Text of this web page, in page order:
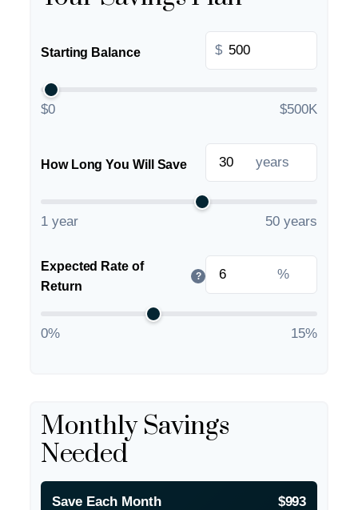
Starting Balance $
$0 $500K
How Long You Will Save years
1 year 50 years
Expected Rate of
Return
? %
0% 15%
Monthly Savings
Needed
Save Each Month $993